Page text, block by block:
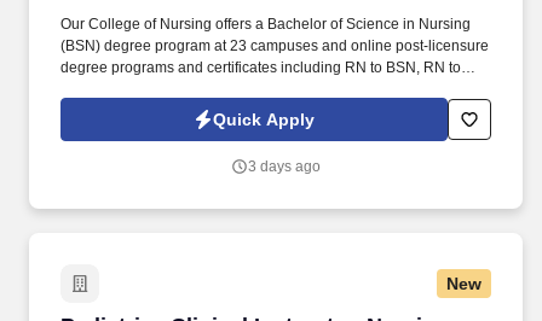
Our College of Nursing offers a Bachelor of Science in Nursing
(BSN) degree program at 23 campuses and online post-licensure
degree programs and certificates including RN to BSN, RN to
Tracks, and a Doctor of Nursing Practice (DNP). Actual pay may
be adjusted based on job-related factors permitted by law, such
location; licensure and certifications; market factors; departmental
Quick Apply
3 days ago
New